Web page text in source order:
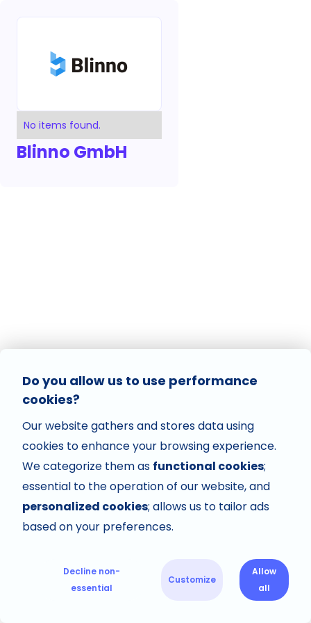
No items found.
Blinno GmbH
Do you allow us to use performance
cookies?
Our website gathers and stores data using
cookies to enhance your browsing experience.
We categorize them as functional cookies;
essential to the operation of our website, and
personalized cookies; allows us to tailor ads
based on your preferences.
Decline non-
essential
Customize
Allow
all